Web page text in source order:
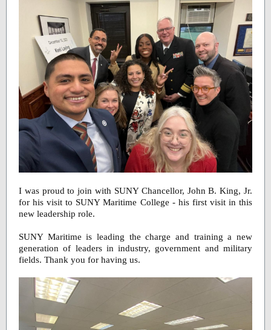
I was proud to join with SUNY Chancellor, John B. King, Jr.
for his visit to SUNY Maritime College - his first visit in this
new leadership role.
SUNY Maritime is leading the charge and training a new
generation of leaders in industry, government and military
fields. Thank you for having us.